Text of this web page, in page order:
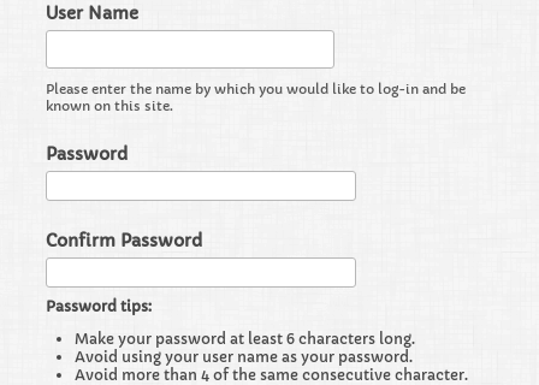
User Name
Please enter the name by which you would like to log-in and be
known on this site.
Password
Confirm Password
Password tips:
Make your password at least 6 characters long.
Avoid using your user name as your password.
Avoid more than 4 of the same consecutive character.